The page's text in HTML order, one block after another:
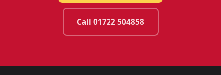
Call 01722 504858